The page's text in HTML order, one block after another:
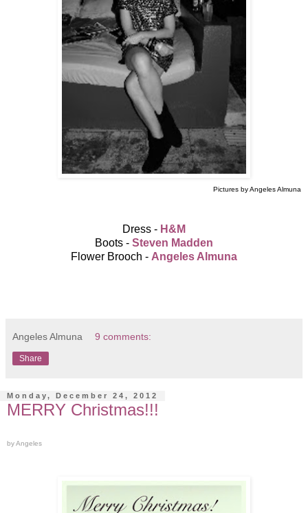
Pictures by Angeles Almuna
Dress - H&M
Boots - Steven Madden
Flower Brooch - Angeles Almuna
Angeles Almuna 9 comments:
Share
Monday, December 24, 2012
MERRY Christmas!!!
by Angeles